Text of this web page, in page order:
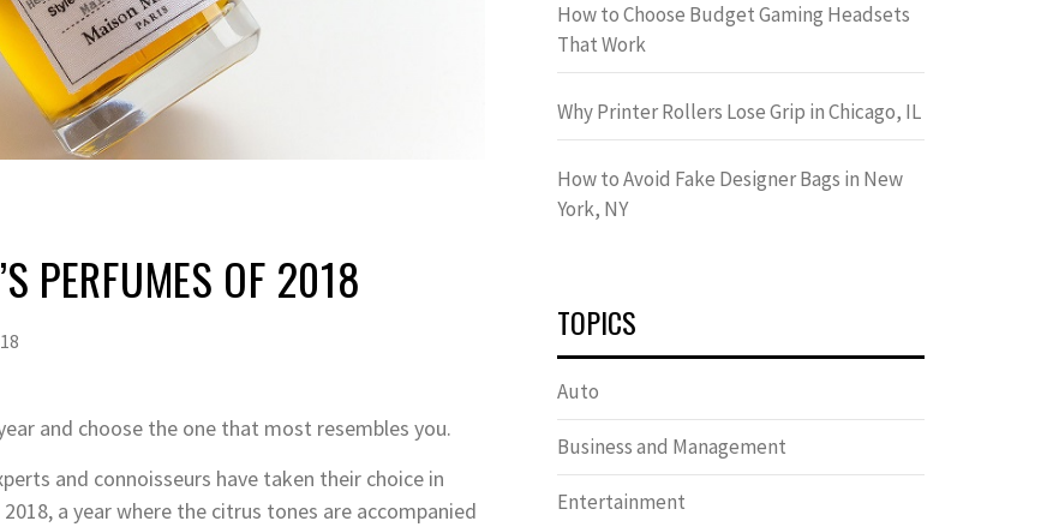
PERFUMES OF 2018
and choose the one that most resembles you.
and connoisseurs have taken their choice in
a year where the citrus tones are accompanied
How to Choose Budget Gaming Headsets
That Work
Why Printer Rollers Lose Grip in Chicago, IL
How to Avoid Fake Designer Bags in New
York, NY
TOPICS
Auto
Business and Management
Entertainment